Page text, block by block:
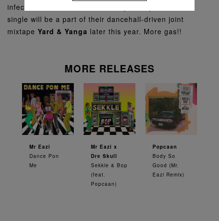
infectious flute and an undeniably catchy hook. This
single will be a part of their dancehall-driven joint
mixtape Yard & Yanga later this year. More gas!!
MORE RELEASES
Mr Eazi
Dance Pon
Me
Mr Eazi x
Dre Skull
Sekkle & Bop
(feat.
Popcaan)
Popcaan
Body So
Good (Mr.
Eazi Remix)